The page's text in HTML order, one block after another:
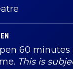
60 minutes
This is